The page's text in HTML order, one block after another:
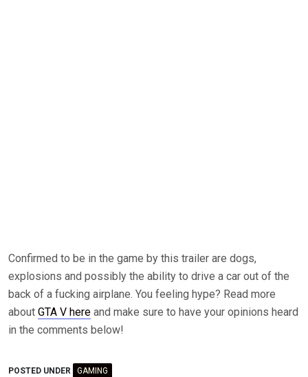
Confirmed to be in the game by this trailer are dogs,
explosions and possibly the ability to drive a car out of the
back of a fucking airplane. You feeling hype? Read more
about GTA V here and make sure to have your opinions heard
in the comments below!
POSTED UNDER
GAMING